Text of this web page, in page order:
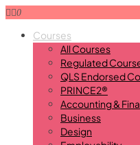
0
Courses
All Courses
Regulated
QLS Endorsed
PRINCE2®
Accounting &
Business
Design